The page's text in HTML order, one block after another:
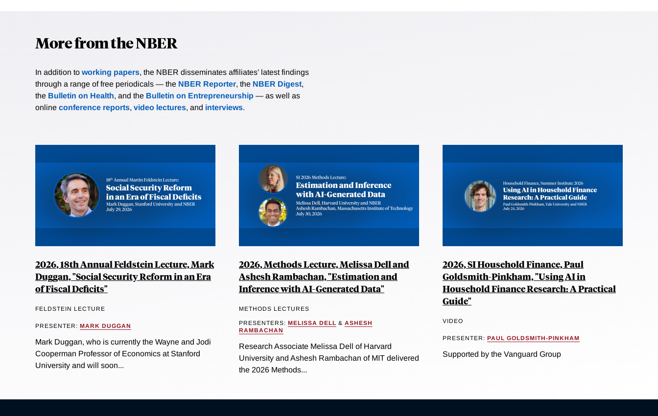
More from the NBER
In addition to working papers, the NBER disseminates affiliates’ latest findings
through a range of free periodicals — the NBER Reporter, the NBER Digest,
the Bulletin on Health, and the Bulletin on Entrepreneurship — as well as
online conference reports, video lectures, and interviews.
2026, 18th Annual Feldstein Lecture, Mark
Duggan, "Social Security Reform in an Era
of Fiscal Deficits"
FELDSTEIN LECTURE
PRESENTER: MARK DUGGAN
Mark Duggan, who is currently the Wayne and Jodi
Cooperman Professor of Economics at Stanford
University and will soon...
2026, Methods Lecture, Melissa Dell and
Ashesh Rambachan, "Estimation and
Inference with AI-Generated Data"
METHODS LECTURES
PRESENTERS: MELISSA DELL & ASHESH
RAMBACHAN
Research Associate Melissa Dell of Harvard
University and Ashesh Rambachan of MIT delivered
the 2026 Methods...
2026, SI Household Finance, Paul
Goldsmith-Pinkham, "Using AI in
Household Finance Research: A Practical
Guide"
VIDEO
PRESENTER: PAUL GOLDSMITH-PINKHAM
Supported by the Vanguard Group